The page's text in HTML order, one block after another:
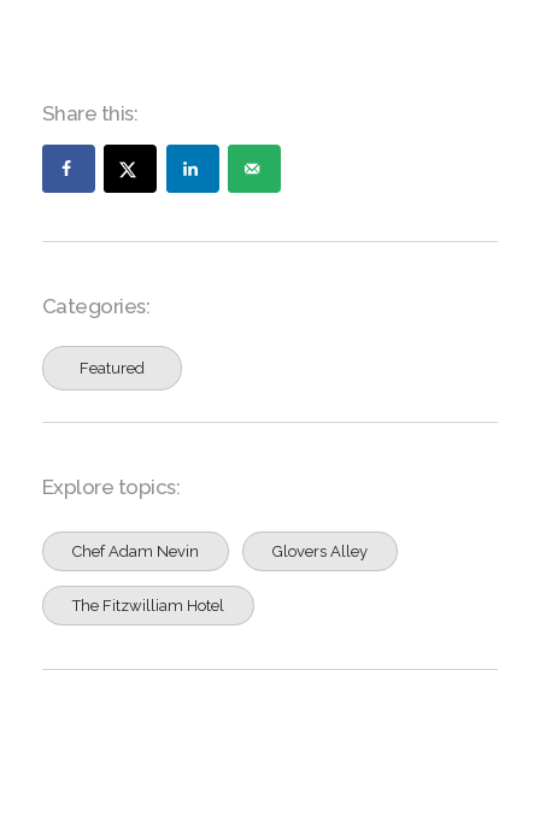
Share this:
Categories:
Featured
Explore topics:
Chef Adam Nevin Glovers Alley
The Fitzwilliam Hotel